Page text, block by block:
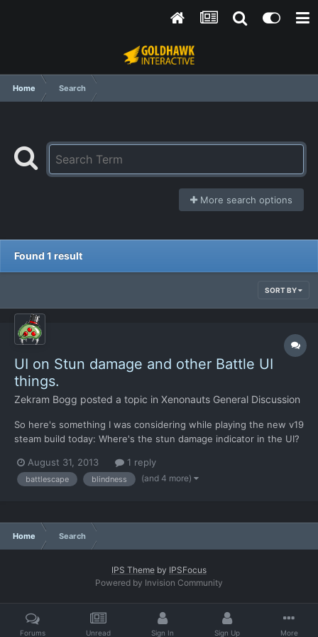
Home Search
More search options
Found 1 result
SORT BY
UI on Stun damage and other Battle UI
things.
Zekram Bogg posted a topic in Xenonauts General Discussion
So here's something I was considering while playing the new v19
steam build today: Where's the stun damage indicator in the UI?
damage, your HP bar fills up with a blue color, and when it
reaches the max of your current total health for...
August 31, 2013 1 reply
battlescape blindness (and 4 more)
Home Search
IPS Theme by IPSFocus
Powered by Invision Community
Forums Unread Sign In Sign Up More